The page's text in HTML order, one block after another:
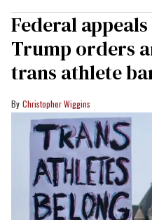
Federal
Trump orders
trans athlete
Christopher Wiggins